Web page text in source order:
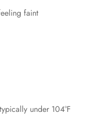
faint
under 104°F